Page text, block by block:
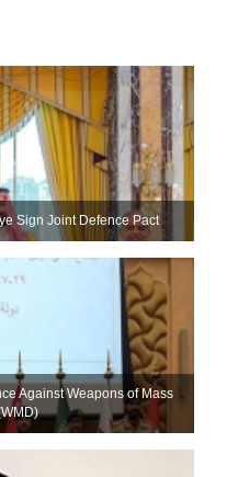
Sign Joint Defence Pact
Against Weapons of Mass